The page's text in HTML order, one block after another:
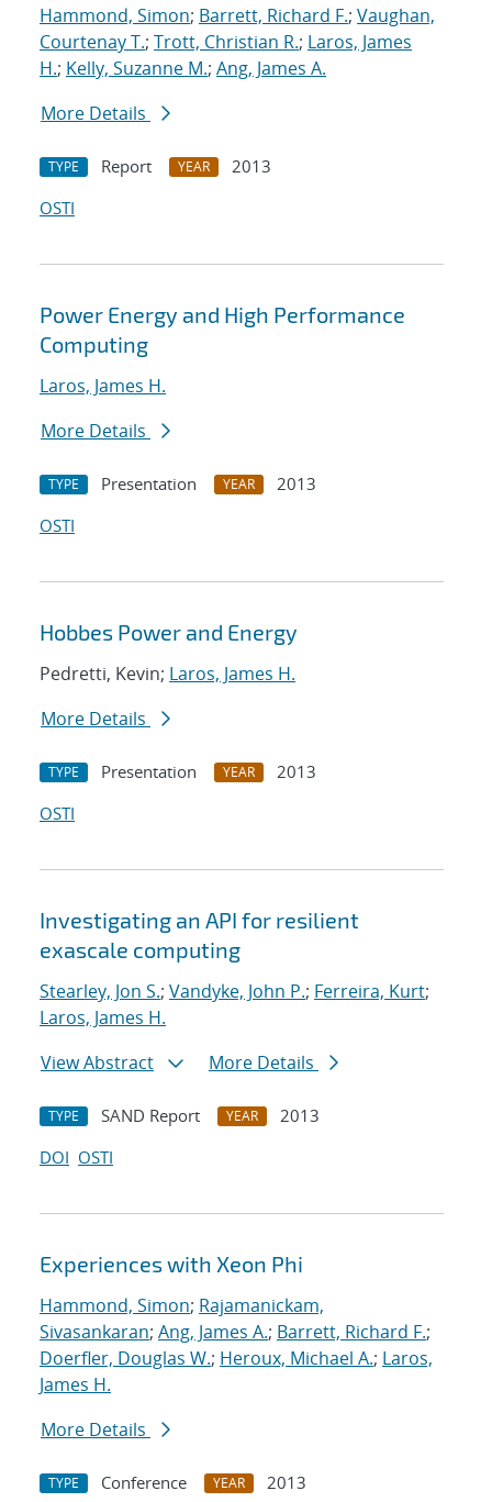
Hammond, Simon; Barrett, Richard F.; Vaughan,
Courtenay T.; Trott, Christian R.; Laros, James
H.; Kelly, Suzanne M.; Ang, James A.
More Details
TYPE Report YEAR
2013
OSTI
Power Energy and High Performance
Computing
Laros, James H.
More Details
TYPE Presentation YEAR
2013
OSTI
Hobbes Power and Energy
Pedretti, Kevin; Laros, James H.
More Details
TYPE Presentation YEAR
2013
OSTI
Investigating an API for resilient
exascale computing
Stearley, Jon S.; Vandyke, John P.; Ferreira, Kurt;
Laros, James H.
View Abstract
More Details
TYPE SAND Report YEAR
2013
DOI OSTI
Experiences with Xeon Phi
Hammond, Simon; Rajamanickam,
Sivasankaran; Ang, James A.; Barrett, Richard F.;
Doerfler, Douglas W.; Heroux, Michael A.; Laros,
James H.
More Details
TYPE Conference YEAR 2013